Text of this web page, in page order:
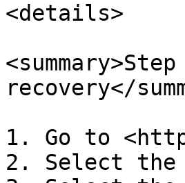
<details>
recovery</
1. Go to
2. Select the